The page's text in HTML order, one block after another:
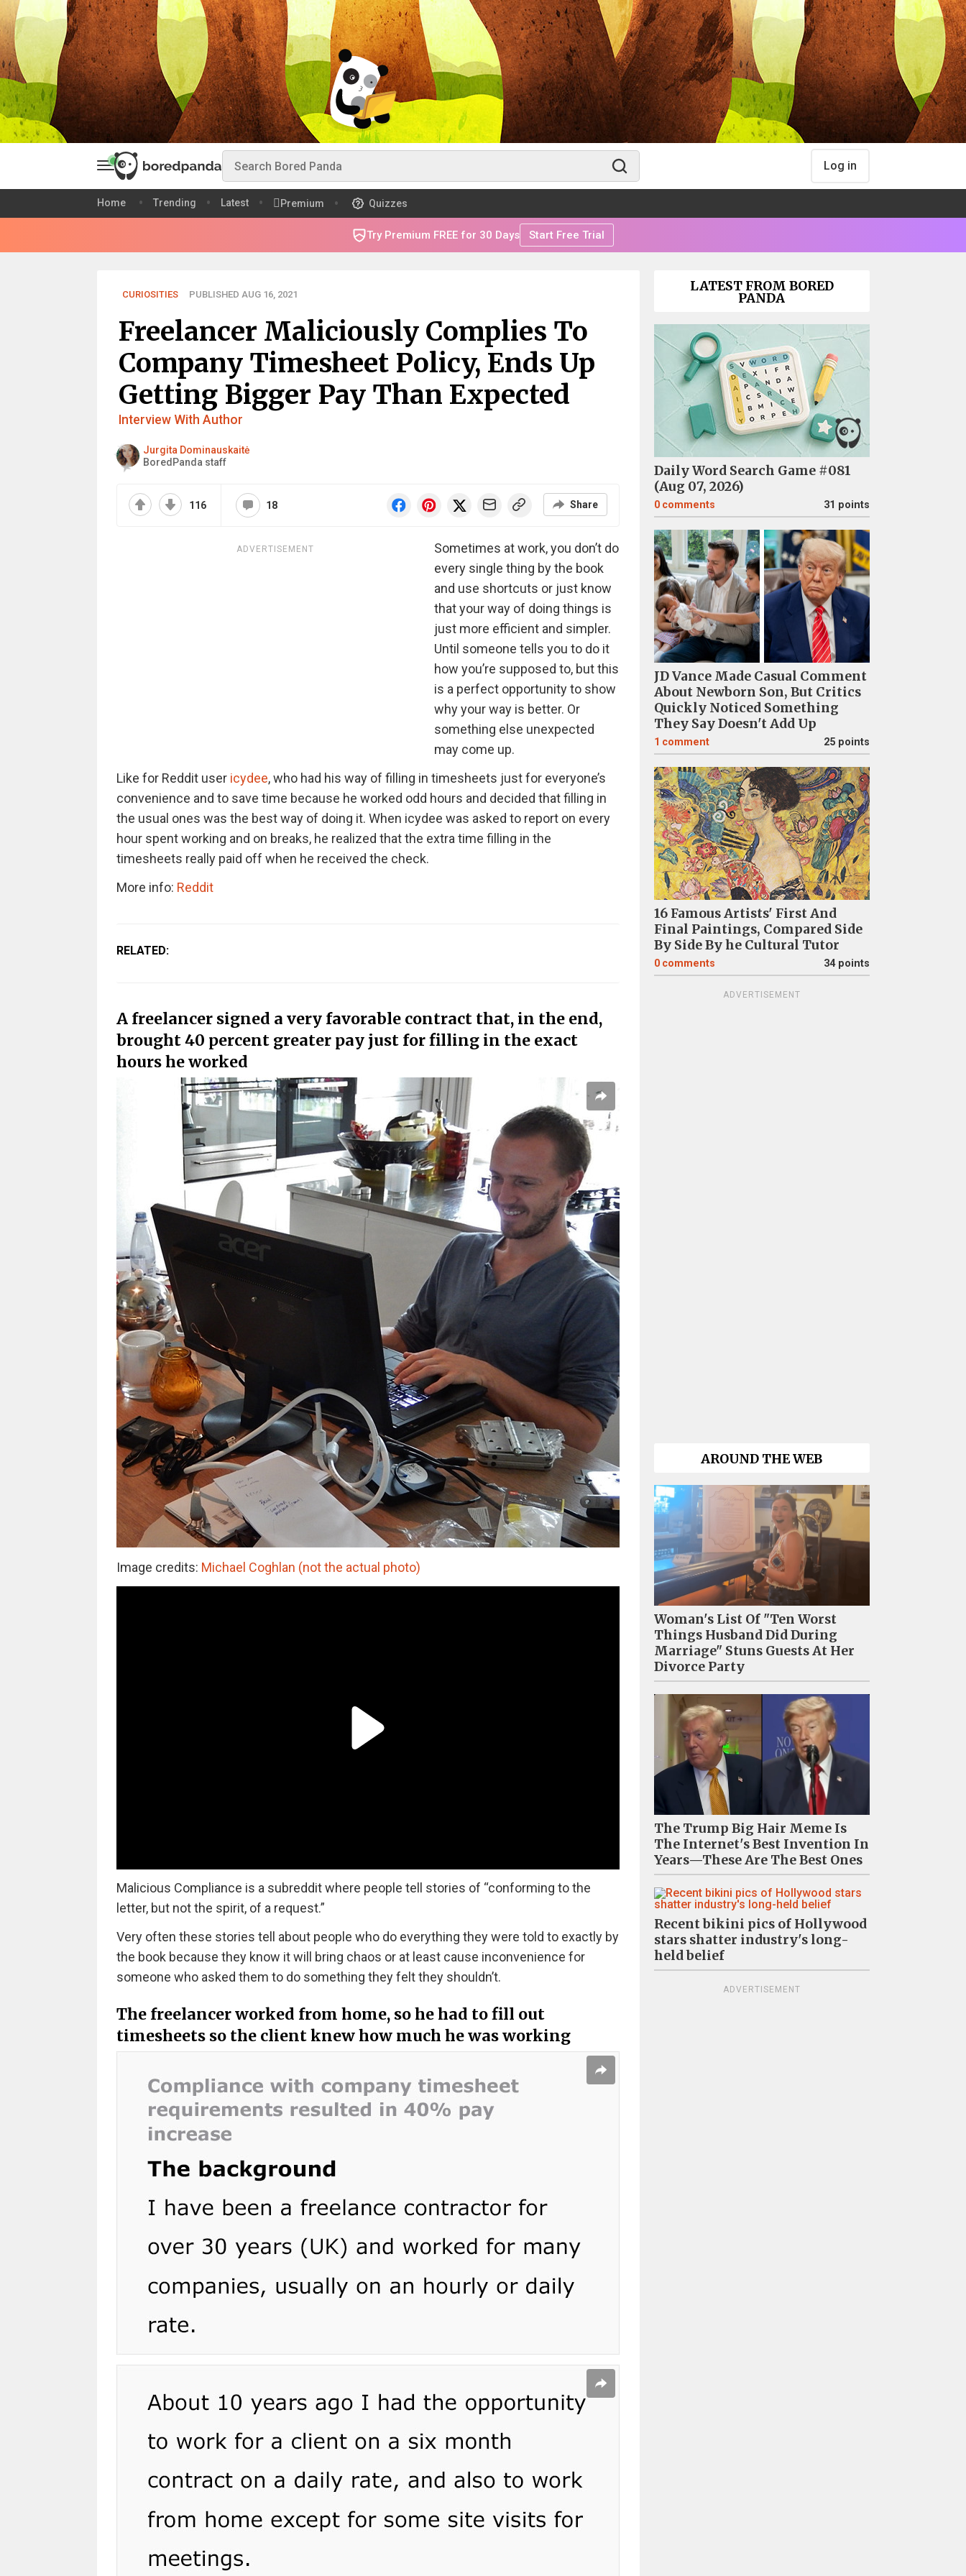
Log in
Home Trending Latest Premium Quizzes
Try Premium FREE for 30 Days Start Free Trial
CURIOSITIES PUBLISHED AUG 16, 2021
Freelancer Maliciously Complies To
Company Timesheet Policy, Ends Up
Getting Bigger Pay Than Expected
Interview With Author
Jurgita Dominauskaitė
BoredPanda staff
116 18 Share
ADVERTISEMENT
Sometimes at work, you don’t do
every single thing by the book
and use shortcuts or just know
that your way of doing things is
just more efficient and simpler.
Until someone tells you to do it
how you’re supposed to, but this
is a perfect opportunity to show
why your way is better. Or
something else unexpected
may come up.
Like for Reddit user icydee, who had his way of filling in timesheets just for everyone’s
convenience and to save time because he worked odd hours and decided that filling in
the usual ones was the best way of doing it. When icydee was asked to report on every
hour spent working and on breaks, he realized that the extra time filling in the
timesheets really paid off when he received the check.
More info: Reddit
RELATED:
A freelancer signed a very favorable contract that, in the end,
brought 40 percent greater pay just for filling in the exact
hours he worked
Image credits: Michael Coghlan (not the actual photo)
Malicious Compliance is a subreddit where people tell stories of “conforming to the
letter, but not the spirit, of a request.”
Very often these stories tell about people who do everything they were told to exactly by
the book because they know it will bring chaos or at least cause inconvenience for
someone who asked them to do something they felt they shouldn’t.
The freelancer worked from home, so he had to fill out
timesheets so the client knew how much he was working
LATEST FROM BORED
PANDA
Daily Word Search Game #081
(Aug 07, 2026)
0 comments 31 points
JD Vance Made Casual Comment
About Newborn Son, But Critics
Quickly Noticed Something
They Say Doesn't Add Up
1 comment 25 points
16 Famous Artists' First And
Final Paintings, Compared Side
By Side By he Cultural Tutor
0 comments 34 points
ADVERTISEMENT
AROUND THE WEB
Woman's List Of "Ten Worst
Things Husband Did During
Marriage" Stuns Guests At Her
Divorce Party
The Trump Big Hair Meme Is
The Internet's Best Invention In
Years—These Are The Best Ones
Recent bikini pics of Hollywood
stars shatter industry's long-
held belief
ADVERTISEMENT